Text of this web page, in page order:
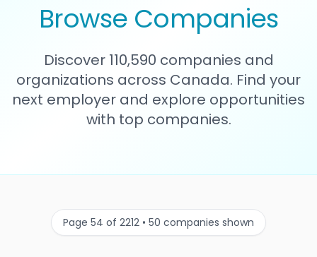
Browse Companies
Discover 110,590 companies and
organizations across Canada. Find your
next employer and explore opportunities
with top companies.
Page 54 of 2212 • 50 companies shown